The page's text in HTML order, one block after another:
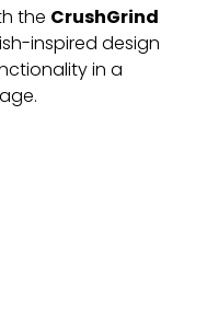
the CrushGrind
inspired design
in a